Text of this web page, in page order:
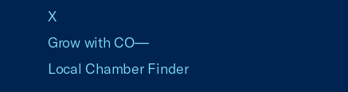
X
Grow with CO—
Local Chamber Finder